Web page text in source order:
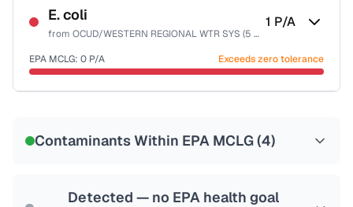
E. coli
from OCUD/WESTERN REGIONAL WTR SYS (5 WPS)
1 P/A
EPA MCLG: 0 P/A Exceeds zero tolerance
Contaminants Within EPA MCLG (4)
Detected — no EPA health goal